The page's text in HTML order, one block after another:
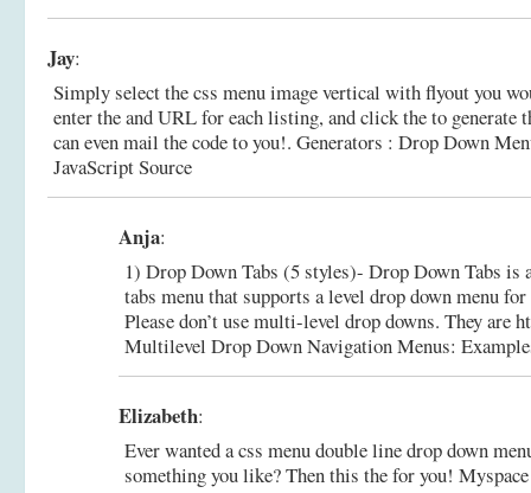
Jay:
Simply select the css menu image vertical with flyout you
enter the and URL for each listing, and click the to generate
can even mail the code to you!. Generators : Drop Down
JavaScript Source
Anja:
1) Drop Down Tabs (5 styles)- Drop Down Tabs is
tabs menu that supports a level drop down menu
Please don’t use multi-level drop downs. They are
Multilevel Drop Down Navigation Menus:
Elizabeth:
Ever wanted a css menu double line drop down
something you like? Then this the for you!